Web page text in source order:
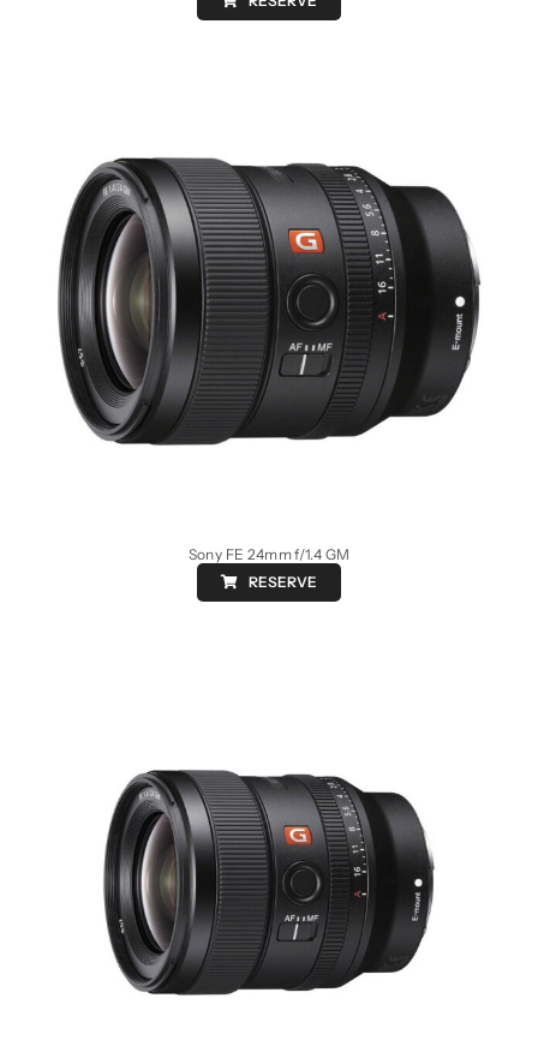
Sony FE 24mm f/1.4 GM
RESERVE